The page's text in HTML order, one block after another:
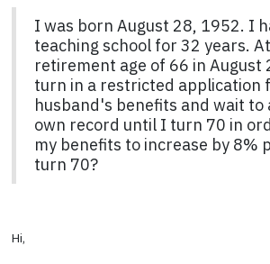
I was born August 28, 1952. I
teaching school for 32 years.
retirement age of 66 in August
turn in a restricted application
husband's benefits and wait to
own record until I turn 70 in
my benefits to increase by 8%
turn 70?
Hi,